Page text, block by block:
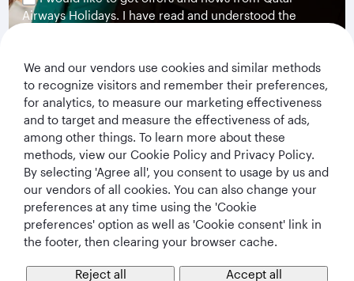
Airways Holidays. I have read and understood the
Subscribe
Qatar Airways Holidays
We and our vendors use cookies and similar methods
to recognize visitors and remember their preferences,
for analytics, to measure our marketing effectiveness
and to target and measure the effectiveness of ads,
among other things. To learn more about these
methods, view our Cookie Policy and Privacy Policy.
By selecting 'Agree all', you consent to usage by us and
our vendors of all cookies. You can also change your
preferences at any time using the 'Cookie
preferences' option as well as 'Cookie consent' link in
the footer, then clearing your browser cache.
Reject all Accept all